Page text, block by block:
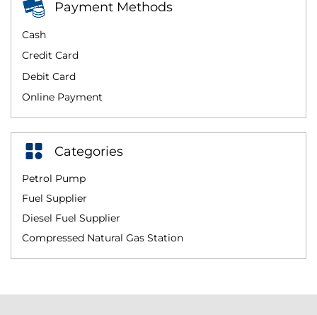
Payment Methods
Cash
Credit Card
Debit Card
Online Payment
Categories
Petrol Pump
Fuel Supplier
Diesel Fuel Supplier
Compressed Natural Gas Station